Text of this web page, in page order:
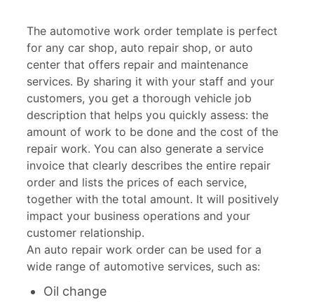
The automotive work order template is perfect
for any car shop, auto repair shop, or auto
center that offers repair and maintenance
services. By sharing it with your staff and your
customers, you get a thorough vehicle job
description that helps you quickly assess: the
amount of work to be done and the cost of the
repair work. You can also generate a service
invoice that clearly describes the entire repair
order and lists the prices of each service,
together with the total amount. It will positively
impact your business operations and your
customer relationship.
An auto repair work order can be used for a
wide range of automotive services, such as:
Oil change